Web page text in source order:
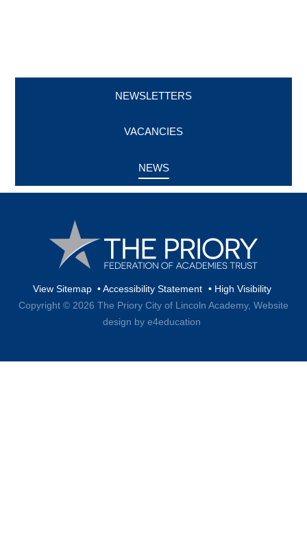
NEWSLETTERS
VACANCIES
NEWS
View Sitemap •Accessibility Statement • High Visibility
Copyright © 2026 The Priory City of Lincoln Academy, Website
design by e4education